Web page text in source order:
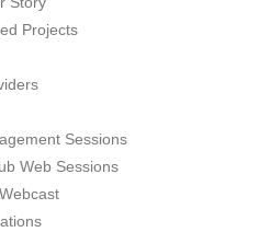
Projects
Sessions
Web Sessions